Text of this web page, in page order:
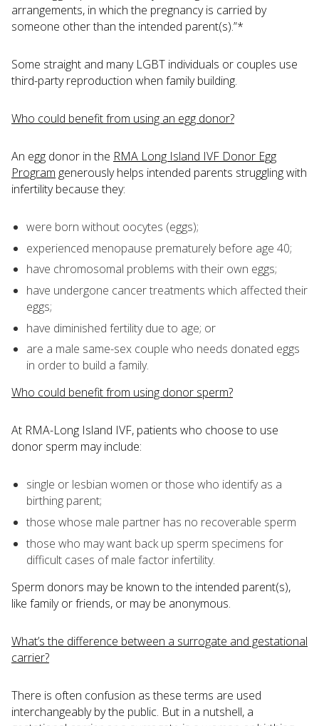
arrangements, in which the pregnancy is carried by
someone other than the intended parent(s).”*
Some straight and many LGBT individuals or couples use
third-party reproduction when family building.
Who could benefit from using an egg donor?
An egg donor in the RMA Long Island IVF Donor Egg
Program generously helps intended parents struggling with
infertility because they:
were born without oocytes (eggs);
experienced menopause prematurely before age 40;
have chromosomal problems with their own eggs;
have undergone cancer treatments which affected their
eggs;
have diminished fertility due to age; or
are a male same-sex couple who needs donated eggs
in order to build a family.
Who could benefit from using donor sperm?
At RMA-Long Island IVF, patients who choose to use
donor sperm may include:
single or lesbian women or those who identify as a
birthing parent;
those whose male partner has no recoverable sperm
those who may want back up sperm specimens for
difficult cases of male factor infertility.
Sperm donors may be known to the intended parent(s),
like family or friends, or may be anonymous.
What’s the difference between a surrogate and gestational
carrier?
There is often confusion as these terms are used
interchangeably by the public. But in a nutshell, a